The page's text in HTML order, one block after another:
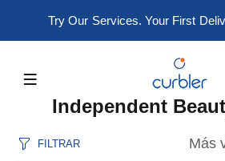
Try Our Services. Your First
Independent
FILTRAR